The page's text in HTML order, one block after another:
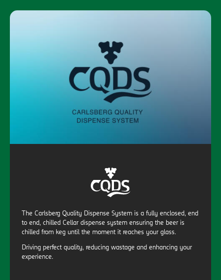
The Carlsberg Quality Dispense System is a fully enclosed, end
to end, chilled Cellar dispense system ensuring the beer is
chilled from keg until the moment it reaches your glass.
Driving perfect quality, reducing wastage and enhancing your
experience.